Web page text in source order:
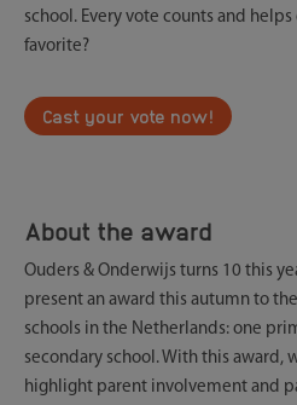
school. Every vote counts and
favorite?
Cast your vote now!
About the award
Ouders & Onderwijs turns 10 this
present an award this autumn to
schools in the Netherlands: one
secondary school. With this award,
highlight parent involvement and